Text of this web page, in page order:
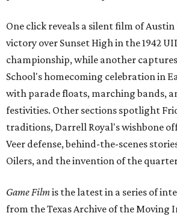
One click reveals a silent film of Austin
victory over Sunset High in the 1942
championship, while another
School's homecoming celebration in
with parade floats, marching bands,
festivities. Other sections spotlight
traditions, Darrell Royal's wishbone
Veer defense, behind-the-scenes
Oilers, and the invention of the
Game Filmis the latest in a series of
from the Texas Archive of the Moving